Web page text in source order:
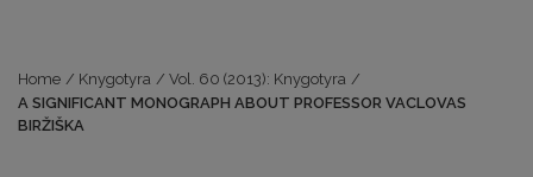
Home / Knygotyra / Vol. 60 (2013): Knygotyra /
A SIGNIFICANT MONOGRAPH ABOUT PROFESSOR VACLOVAS
BIRŽIŠKA